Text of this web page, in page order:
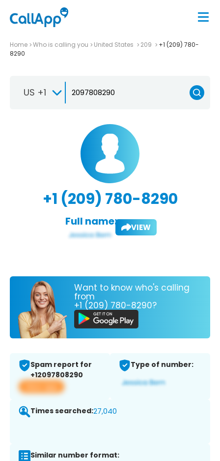
Home Who is calling you United States 209
+1 (209) 780-
8290
US +1
+1 (209) 780-8290
Full name: VIEW
Want to know who's calling
from
+1 (209) 780-8290?
Spam report for
+12097808290
View app
Type of number:
Times searched:27,040
Similar number format: